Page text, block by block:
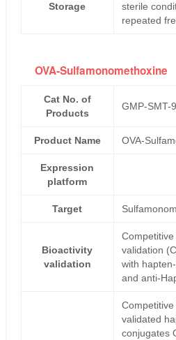
Storage
sterile
repeated
OVA-Sulfamonomethoxine
Cat No. of
Products
GMP-SMT-
Product Name OVA-
Expression
platform
Target
Bioactivity
validation
validation
with
and anti-
validated
conjugates